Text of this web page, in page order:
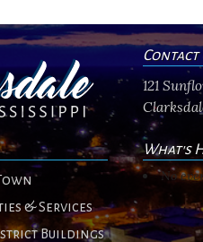
Contact
121
& Services
Buildings
What's
No